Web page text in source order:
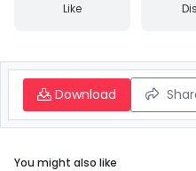
Like
Download
You might also like